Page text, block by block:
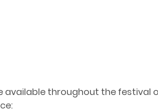
available throughout the festival